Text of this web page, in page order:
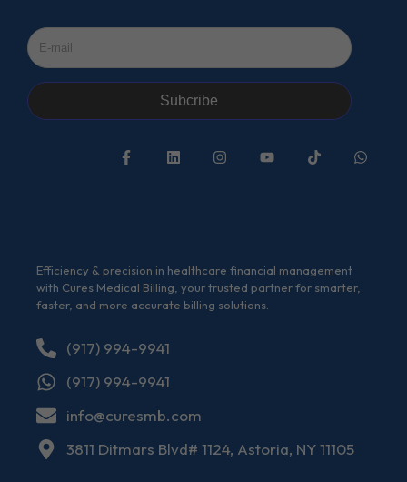
Subcribe
Efficiency & precision in healthcare financial management
with Cures Medical Billing, your trusted partner for smarter,
faster, and more accurate billing solutions.
(917) 994-9941
(917) 994-9941
info@curesmb.com
3811 Ditmars Blvd# 1124, Astoria, NY 11105